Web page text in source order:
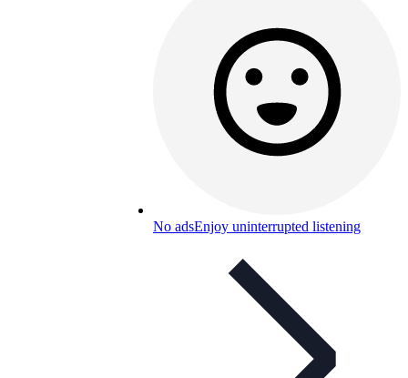
No adsEnjoy uninterrupted listening